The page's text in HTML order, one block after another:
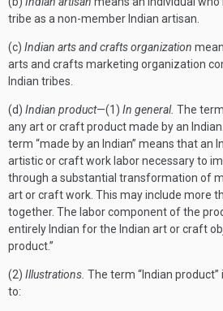
tribe as a non-member Indian artisan.
(c) Indian arts and crafts organization
arts and crafts marketing organization
Indian tribes.
(d) Indian product—(1) In general. The
any art or craft product made by an
term “made by an Indian” means that an
artistic or craft work labor necessary to
through a substantial transformation of
art or craft work. This may include more
together. The labor component of the
entirely Indian for the Indian art or craft
product.”
(2) Illustrations. The term “Indian
to: